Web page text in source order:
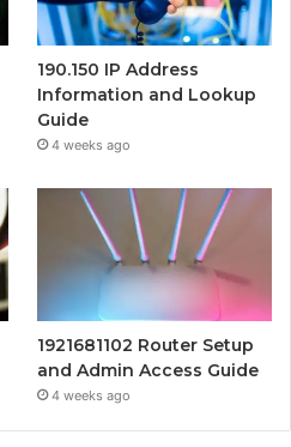
190.150 IP Address
Information and Lookup
Guide
4 weeks ago
1921681102 Router Setup
and Admin Access Guide
4 weeks ago